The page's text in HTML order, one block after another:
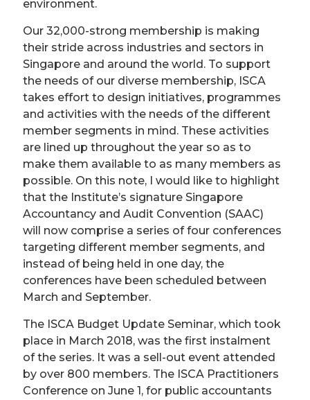
environment.
Our 32,000-strong membership is making
their stride across industries and sectors in
Singapore and around the world. To support
the needs of our diverse membership, ISCA
takes effort to design initiatives, programmes
and activities with the needs of the different
member segments in mind. These activities
are lined up throughout the year so as to
make them available to as many members as
possible. On this note, I would like to highlight
that the Institute’s signature Singapore
Accountancy and Audit Convention (SAAC)
will now comprise a series of four conferences
targeting different member segments, and
instead of being held in one day, the
conferences have been scheduled between
March and September.
The ISCA Budget Update Seminar, which took
place in March 2018, was the first instalment
of the series. It was a sell-out event attended
by over 800 members. The ISCA Practitioners
Conference on June 1, for public accountants